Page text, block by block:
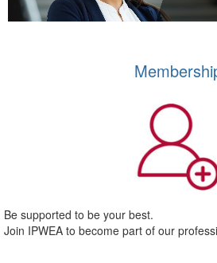
Be supported to be your best.
Join IPWEA to become part of our